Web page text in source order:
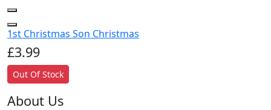
1st Christmas Son Christmas
£3.99
Out Of Stock
About Us